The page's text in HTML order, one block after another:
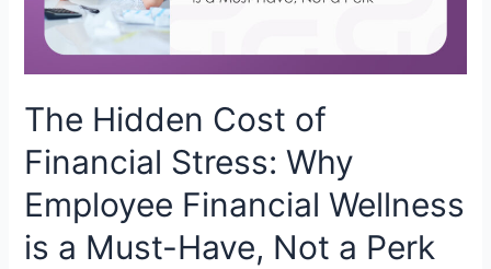
The Hidden Cost of
Financial Stress: Why
Employee Financial Wellness
is a Must-Have, Not a Perk